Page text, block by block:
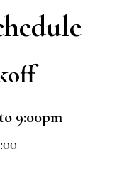
9:00pm